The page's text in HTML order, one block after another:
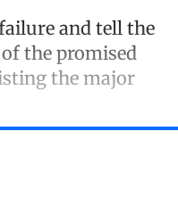
and tell the
the promised
the major